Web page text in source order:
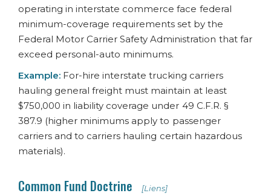
operating in interstate commerce face federal
minimum-coverage requirements set by the
Federal Motor Carrier Safety Administration that far
exceed personal-auto minimums.
Example: For-hire interstate trucking carriers
hauling general freight must maintain at least
$750,000 in liability coverage under 49 C.F.R. §
387.9 (higher minimums apply to passenger
carriers and to carriers hauling certain hazardous
materials).
Common Fund Doctrine [Liens]